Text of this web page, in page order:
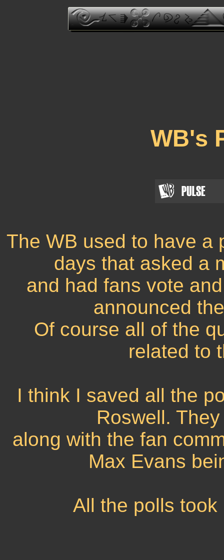
WB's
The WB used to have a
days that asked a
and had fans vote
announced
Of course all of the
related to
I think I saved all the
Roswell.
along with the fan
Max Evans
All the polls